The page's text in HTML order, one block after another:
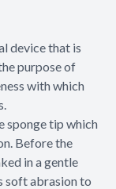
device that is
purpose of
with which
sponge tip which
Before the
in a gentle
soft abrasion to